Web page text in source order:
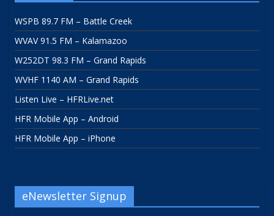
WSPB 89.7 FM – Battle Creek
WVAV 91.5 FM – Kalamazoo
W252DT 98.3 FM – Grand Rapids
WVHF 1140 AM – Grand Rapids
Listen Live – HFRLive.net
HFR Mobile App – Android
HFR Mobile App – iPhone
eNewsletter Signup